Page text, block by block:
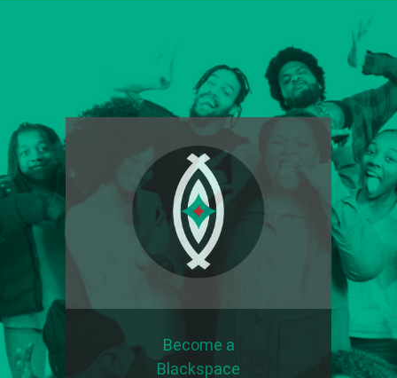
Become a
Blackspace